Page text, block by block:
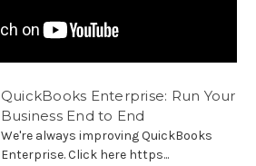
QuickBooks Enterprise: Run Your
Business End to End
We're always improving QuickBooks
Enterprise. Click here https...